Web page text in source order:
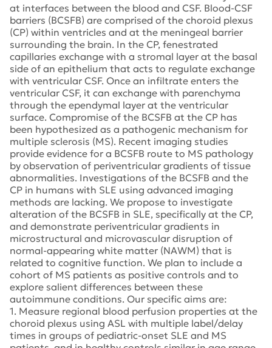
at interfaces between the blood and CSF. Blood-CSF
barriers (BCSFB) are comprised of the choroid plexus
(CP) within ventricles and at the meningeal barrier
surrounding the brain. In the CP, fenestrated
capillaries exchange with a stromal layer at the basal
side of an epithelium that acts to regulate exchange
with ventricular CSF. Once an infiltrate enters the
ventricular CSF, it can exchange with parenchyma
through the ependymal layer at the ventricular
surface. Compromise of the BCSFB at the CP has
been hypothesized as a pathogenic mechanism for
multiple sclerosis (MS). Recent imaging studies
provide evidence for a BCSFB route to MS pathology
by observation of periventricular gradients of tissue
abnormalities. Investigations of the BCSFB and the
CP in humans with SLE using advanced imaging
methods are lacking. We propose to investigate
alteration of the BCSFB in SLE, specifically at the CP,
and demonstrate periventricular gradients in
microstructural and microvascular disruption of
normal-appearing white matter (NAWM) that is
related to cognitive function. We plan to include a
cohort of MS patients as positive controls and to
explore salient differences between these
autoimmune conditions. Our specific aims are:
1. Measure regional blood perfusion properties at the
choroid plexus using ASL with multiple label/delay
times in groups of pediatric-onset SLE and MS